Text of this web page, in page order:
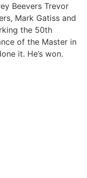
Beevers Trevor
Mark Gatiss and
the 50th
of the Master in
it. He’s won.